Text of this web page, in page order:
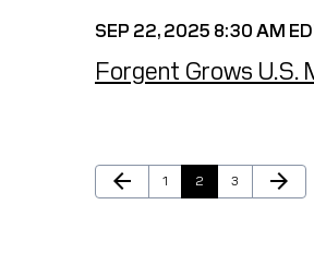
SEP 22, 2025 8:30 AM
Forgent Grows
Previous Page
arrow_back Page
1 Page
2 Page
3 Next Page
arrow_forward